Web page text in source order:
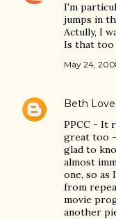
I'm
jumps in
Actully, I
Is that too
May 24,
Beth
PPCC - It
great too -
glad to
almost
one, so as
from
movie
another